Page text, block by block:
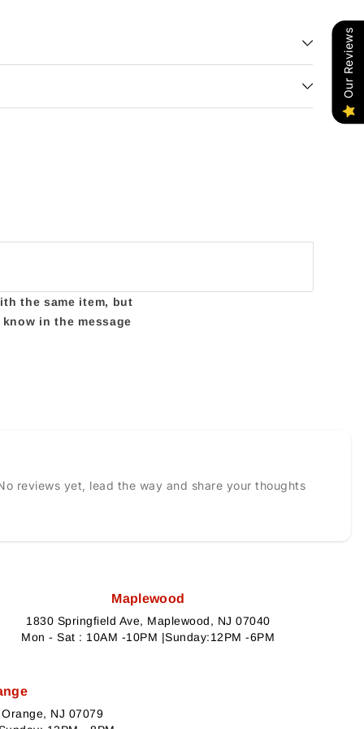
the same item, but
in the message
reviews yet, lead the way and share your thoughts
Maplewood
1830 Springfield Ave, Maplewood, NJ 07040
Mon - Sat : 10AM -10PM |Sunday:12PM -6PM
NJ 07079
Our Reviews